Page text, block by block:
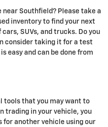
Southfield? Please take a
inventory to find your next
SUVs, and trucks. Do you
consider taking it for a test
easy and can be done from
tools that you may want to
trading in your vehicle, you
another vehicle using our